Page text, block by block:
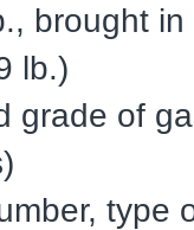
brought in
lb.)
grade of
type